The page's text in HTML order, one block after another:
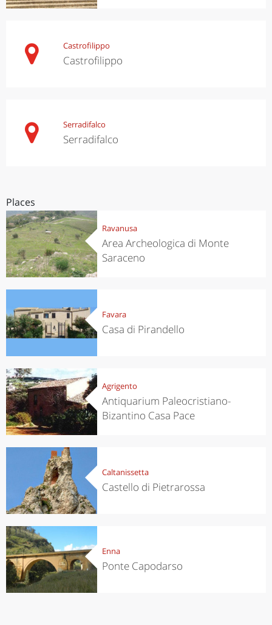
Castrofilippo
Castrofilippo
Serradifalco
Serradifalco
Places
Ravanusa
Area Archeologica di Monte
Saraceno
Favara
Casa di Pirandello
Agrigento
Antiquarium Paleocristiano-
Bizantino Casa Pace
Caltanissetta
Castello di Pietrarossa
Enna
Ponte Capodarso